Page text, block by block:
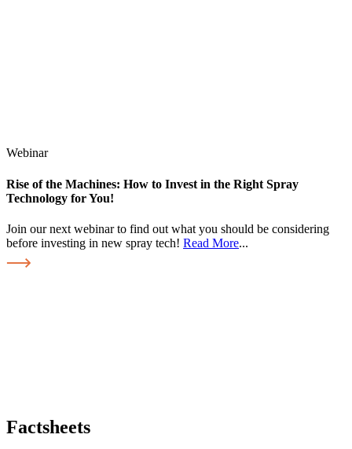
Webinar
Rise of the Machines: How to Invest in the Right Spray
Technology for You!
Join our next webinar to find out what you should be considering
before investing in new spray tech! Read More...
Factsheets